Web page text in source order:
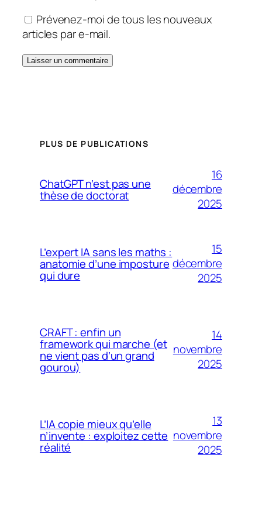
Prévenez-moi de tous les nouveaux
articles par e-mail.
PLUS DE PUBLICATIONS
ChatGPT n’est pas une
thèse de doctorat
16
décembre
2025
L’expert IA sans les maths :
anatomie d’une imposture
qui dure
15
décembre
2025
CRAFT : enfin un
framework qui marche (et
ne vient pas d’un grand
gourou)
14
novembre
2025
L’IA copie mieux qu’elle
n’invente : exploitez cette
réalité
13
novembre
2025